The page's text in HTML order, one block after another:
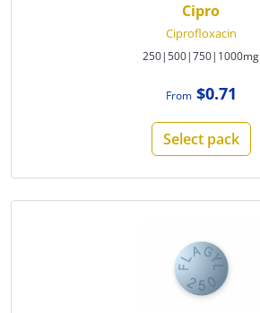
Cipro
Ciprofloxacin
250|500|750|1000mg
From$0.71
Select pack